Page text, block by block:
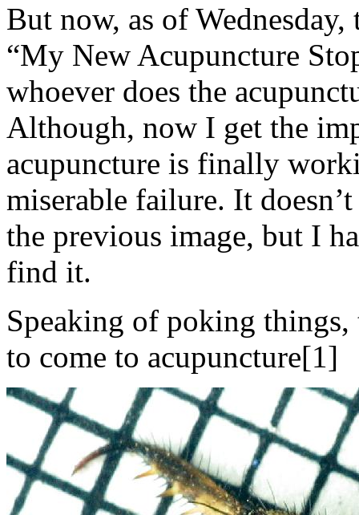
But now, as of Wednesday,
“My New Acupuncture
whoever does the
Although, now I get the
acupuncture is finally
miserable failure. It
the previous image, but I
find it.
Speaking of poking things,
to come to acupuncture[1]